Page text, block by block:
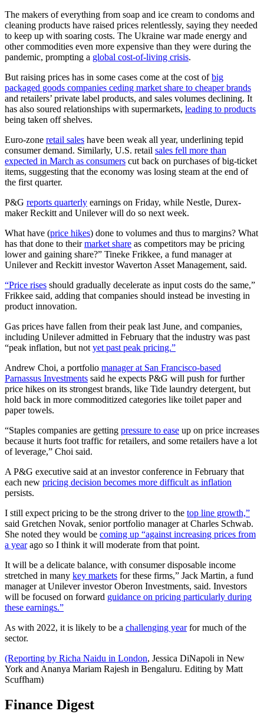
The makers of everything from soap and ice cream to condoms and
cleaning products have raised prices relentlessly, saying they needed
to keep up with soaring costs. The Ukraine war made energy and
other commodities even more expensive than they were during the
pandemic, prompting a global cost-of-living crisis.
But raising prices has in some cases come at the cost ofbig
packaged goods companies ceding market share to cheaper brands
and retailers’ private label products, and sales volumes declining. It
has also soured relationships with supermarkets, leading to products
being taken off shelves.
Euro-zone retail sales have been weak all year, underlining tepid
consumer demand. Similarly, U.S. retail sales fell more than
expected in March as consumers cut back on purchases of big-ticket
items, suggesting that the economy was losing steam at the end of
the first quarter.
P&G reports quarterly earnings on Friday, while Nestle, Durex-
maker Reckitt and Unilever will do so next week.
What have (price hikes) done to volumes and thus to margins? What
has that done to theirmarket share as competitors may be pricing
lower and gaining share?” Tineke Frikkee, a fund manager at
Unilever and Reckitt investor Waverton Asset Management, said.
“Price rises should gradually decelerate as input costs do the same,”
Frikkee said, adding that companies should instead be investing in
product innovation.
Gas prices have fallen from their peak last June, and companies,
including Unilever admitted in February that the industry was past
“peak inflation, but not yet past peak pricing.”
Andrew Choi, a portfolio manager at San Francisco-based
Parnassus Investments said he expects P&G will push for further
price hikes on its strongest brands, like Tide laundry detergent, but
hold back in more commoditized categories like toilet paper and
paper towels.
“Staples companies are getting pressure to ease up on price increases
because it hurts foot traffic for retailers, and some retailers have a lot
of leverage,” Choi said.
A P&G executive said at an investor conference in February that
each new pricing decision becomes more difficult as inflation
persists.
I still expect pricing to be the strong driver to the top line growth,”
said Gretchen Novak, senior portfolio manager at Charles Schwab.
She noted they would be coming up “against increasing prices from
a yearago so I think it will moderate from that point.
It will be a delicate balance, with consumer disposable income
stretched in many key markets for these firms,” Jack Martin, a fund
manager at Unilever investor Oberon Investments, said. Investors
will be focused on forward guidance on pricing particularly during
these earnings.”
As with 2022, it is likely to be a challenging yearfor much of the
sector.
(Reporting by Richa Naidu in London, Jessica DiNapoli in New
York and Ananya Mariam Rajesh in Bengaluru. Editing by Matt
Scuffham)
Finance Digest